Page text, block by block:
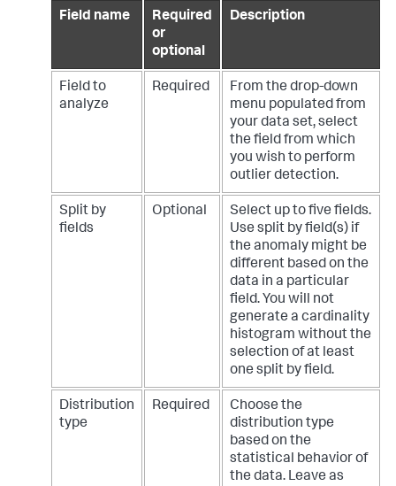
Field name
Required
or
optional
Description
Field to
analyze
Required
From the drop-down
menu populated from
your data set, select
the field from which
you wish to perform
outlier detection.
Split by
fields
Optional
Select up to five fields.
Use split by field(s) if
the anomaly might be
different based on the
data in a particular
field. You will not
generate a cardinality
histogram without the
selection of at least
one split by field.
Distribution
type
Required
Choose the
distribution type
based on the
statistical behavior of
the data. Leave as